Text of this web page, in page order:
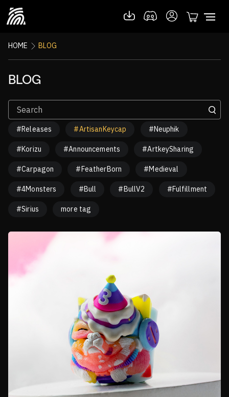
HOME BLOG
BLOG
#Releases #ArtisanKeycap #Neuphik
#Korizu #Announcements #ArtkeySharing
#Carpagon #FeatherBorn #Medieval
#4Monsters #Bull #BullV2 #Fulfillment
#Sirius more tag